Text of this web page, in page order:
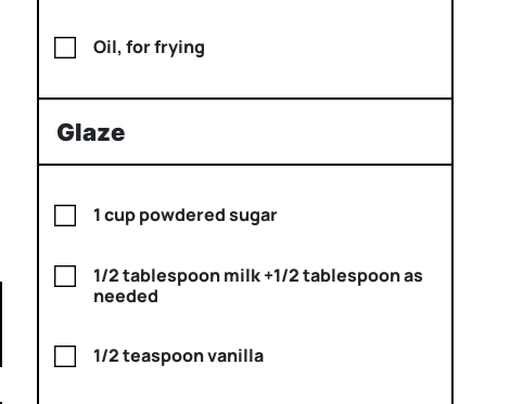
Oil, for frying
Glaze
1 cup powdered sugar
1/2 tablespoon milk +1/2 tablespoon as
needed
1/2 teaspoon vanilla